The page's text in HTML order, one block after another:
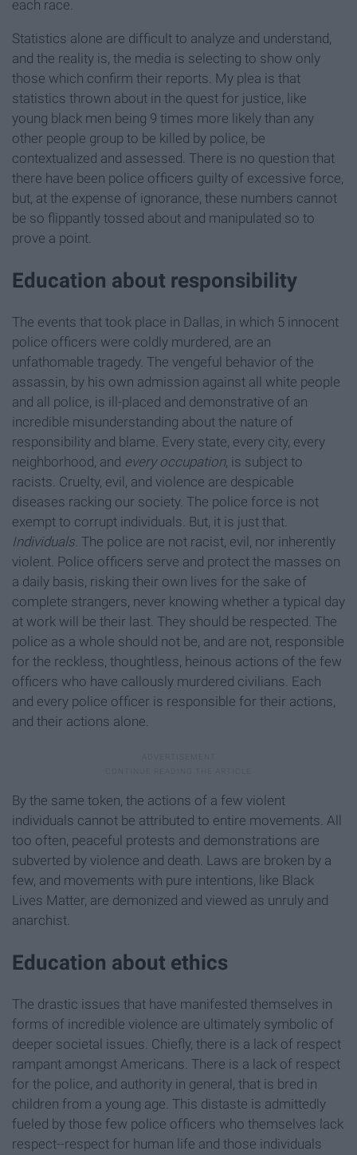
each race.
Statistics alone are difficult to analyze and understand,
and the reality is, the media is selecting to show only
those which confirm their reports. My plea is that
statistics thrown about in the quest for justice, like
young black men being 9 times more likely than any
other people group to be killed by police, be
contextualized and assessed. There is no question that
there have been police officers guilty of excessive force,
but, at the expense of ignorance, these numbers cannot
be so flippantly tossed about and manipulated so to
prove a point.
Education about responsibility
The events that took place in Dallas, in which 5 innocent
police officers were coldly murdered, are an
unfathomable tragedy. The vengeful behavior of the
assassin, by his own admission against all white people
and all police, is ill-placed and demonstrative of an
incredible misunderstanding about the nature of
responsibility and blame. Every state, every city, every
neighborhood, and every occupation, is subject to
racists. Cruelty, evil, and violence are despicable
diseases racking our society. The police force is not
exempt to corrupt individuals. But, it is just that.
Individuals. The police are not racist, evil, nor inherently
violent. Police officers serve and protect the masses on
a daily basis, risking their own lives for the sake of
complete strangers, never knowing whether a typical day
at work will be their last. They should be respected. The
police as a whole should not be, and are not, responsible
for the reckless, thoughtless, heinous actions of the few
officers who have callously murdered civilians. Each
and every police officer is responsible for their actions,
and their actions alone.
By the same token, the actions of a few violent
individuals cannot be attributed to entire movements. All
too often, peaceful protests and demonstrations are
subverted by violence and death. Laws are broken by a
few, and movements with pure intentions, like Black
Lives Matter, are demonized and viewed as unruly and
anarchist.
Education about ethics
The drastic issues that have manifested themselves in
forms of incredible violence are ultimately symbolic of
deeper societal issues. Chiefly, there is a lack of respect
rampant amongst Americans. There is a lack of respect
for the police, and authority in general, that is bred in
children from a young age. This distaste is admittedly
fueled by those few police officers who themselves lack
respect--respect for human life and those individuals